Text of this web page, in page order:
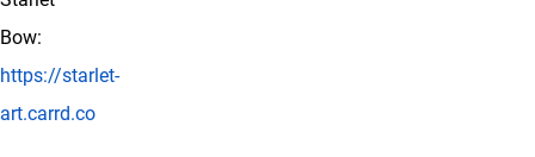
Bow:
https://starlet-
art.carrd.co